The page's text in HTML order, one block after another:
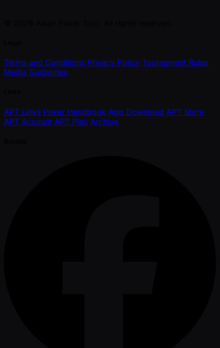
Terms and Conditions Privacy Policy Tournament Rules
Media Guidelines
APT Links Poker Handbook App Download APT Store
APT Account APT Play Archive